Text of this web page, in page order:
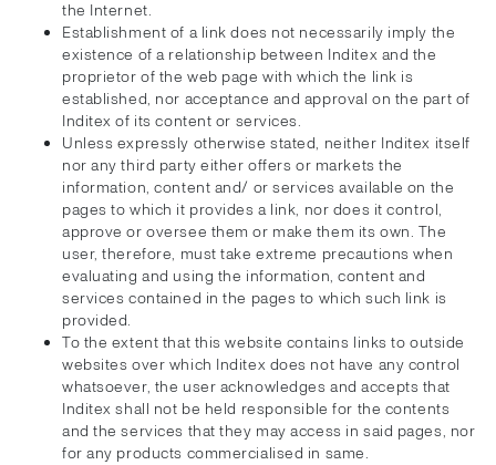
the Internet.
Establishment of a link does not necessarily imply the
existence of a relationship between Inditex and the
proprietor of the web page with which the link is
established, nor acceptance and approval on the part of
Inditex of its content or services.
Unless expressly otherwise stated, neither Inditex itself
nor any third party either offers or markets the
information, content and/ or services available on the
pages to which it provides a link, nor does it control,
approve or oversee them or make them its own. The
user, therefore, must take extreme precautions when
evaluating and using the information, content and
services contained in the pages to which such link is
provided.
To the extent that this website contains links to outside
websites over which Inditex does not have any control
whatsoever, the user acknowledges and accepts that
Inditex shall not be held responsible for the contents
and the services that they may access in said pages, nor
for any products commercialised in same.